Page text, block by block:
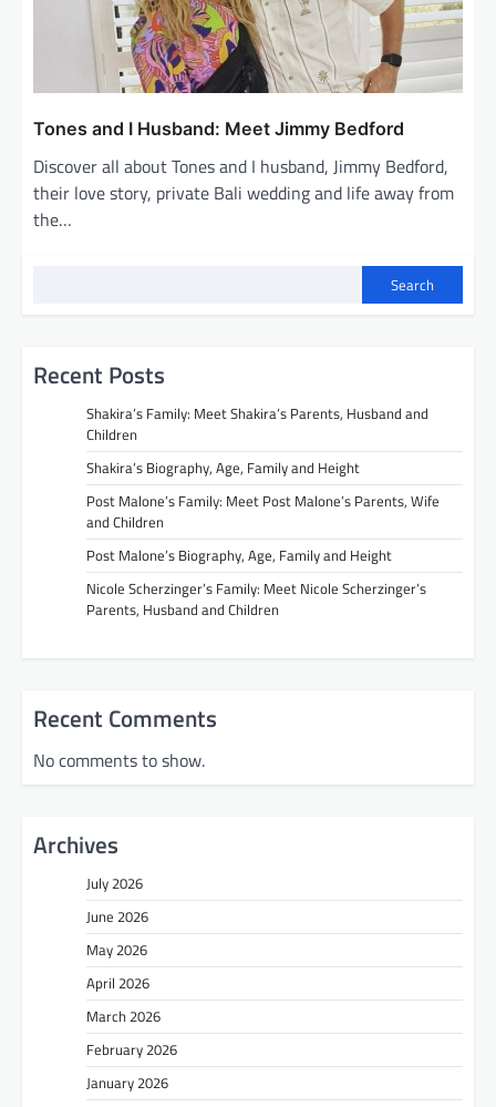
Tones and I Husband: Meet Jimmy Bedford
Discover all about Tones and I husband, Jimmy Bedford,
their love story, private Bali wedding and life away from
the…
Search
Recent Posts
Shakira’s Family: Meet Shakira’s Parents, Husband and
Children
Shakira’s Biography, Age, Family and Height
Post Malone’s Family: Meet Post Malone’s Parents, Wife
and Children
Post Malone’s Biography, Age, Family and Height
Nicole Scherzinger’s Family: Meet Nicole Scherzinger’s
Parents, Husband and Children
Recent Comments
No comments to show.
Archives
July 2026
June 2026
May 2026
April 2026
March 2026
February 2026
January 2026